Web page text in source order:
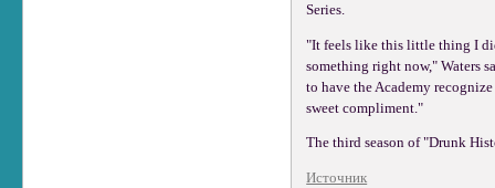
Series.
"It feels like this little thing I
something right now," Waters
to have the Academy
sweet compliment."
The third season of "Drunk
Источник